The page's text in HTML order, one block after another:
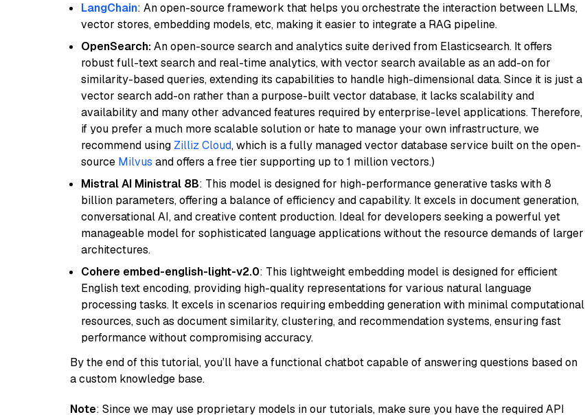
LangChain: An open-source framework that helps you orchestrate the interaction between LLMs,
vector stores, embedding models, etc, making it easier to integrate a RAG pipeline.
OpenSearch:An open-source search and analytics suite derived from Elasticsearch. It offers
robust full-text search and real-time analytics, with vector search available as an add-on for
similarity-based queries, extending its capabilities to handle high-dimensional data. Since it is just a
vector search add-on rather than a purpose-built vector database, it lacks scalability and
availability and many other advanced features required by enterprise-level applications. Therefore,
if you prefer a much more scalable solution or hate to manage your own infrastructure, we
recommend using Zilliz Cloud, which is a fully managed vector database service built on the open-
source Milvus and offers a free tier supporting up to 1 million vectors.)
Mistral AI Ministral 8B: This model is designed for high-performance generative tasks with 8
billion parameters, offering a balance of efficiency and capability. It excels in document generation,
conversational AI, and creative content production. Ideal for developers seeking a powerful yet
manageable model for sophisticated language applications without the resource demands of larger
architectures.
Cohere embed-english-light-v2.0: This lightweight embedding model is designed for efficient
English text encoding, providing high-quality representations for various natural language
processing tasks. It excels in scenarios requiring embedding generation with minimal computational
resources, such as document similarity, clustering, and recommendation systems, ensuring fast
performance without compromising accuracy.
By the end of this tutorial, you’ll have a functional chatbot capable of answering questions based on
a custom knowledge base.
Note: Since we may use proprietary models in our tutorials, make sure you have the required API